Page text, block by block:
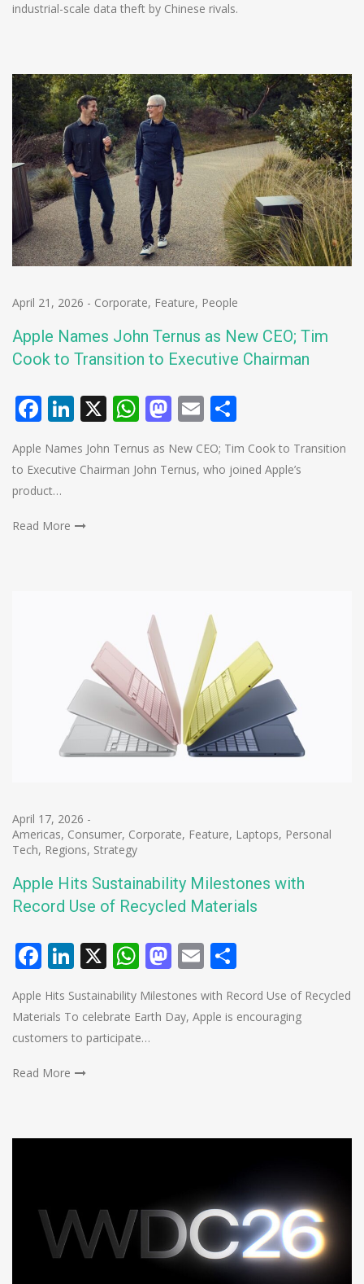
industrial-scale data theft by Chinese rivals.
April 21, 2026 - Corporate, Feature, People
Apple Names John Ternus as New CEO; Tim
Cook to Transition to Executive Chairman
Facebook
LinkedIn
X WhatsApp
Mastodon
Email
Apple Names John Ternus as New CEO; Tim Cook to Transition
to Executive Chairman John Ternus, who joined Apple’s
product…
Read More
April 17, 2026 -
Americas, Consumer, Corporate, Feature, Laptops, Personal
Tech, Regions, Strategy
Apple Hits Sustainability Milestones with
Record Use of Recycled Materials
Facebook
LinkedIn
X WhatsApp
Mastodon
Email
Apple Hits Sustainability Milestones with Record Use of Recycled
Materials To celebrate Earth Day, Apple is encouraging
customers to participate…
Read More